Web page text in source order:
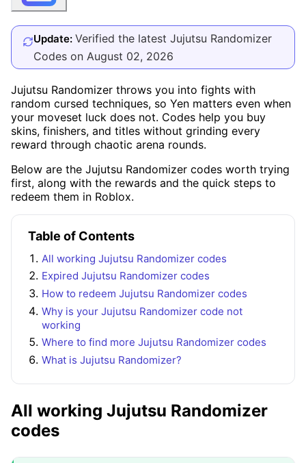
Update: Verified the latest Jujutsu Randomizer
Codes on August 02, 2026
Jujutsu Randomizer throws you into fights with
random cursed techniques, so Yen matters even when
your moveset luck does not. Codes help you buy
skins, finishers, and titles without grinding every
reward through chaotic arena rounds.
Below are the Jujutsu Randomizer codes worth trying
first, along with the rewards and the quick steps to
redeem them in Roblox.
Table of Contents
All working Jujutsu Randomizer codes
Expired Jujutsu Randomizer codes
How to redeem Jujutsu Randomizer codes
Why is your Jujutsu Randomizer code not
working
Where to find more Jujutsu Randomizer codes
What is Jujutsu Randomizer?
All working Jujutsu Randomizer
codes